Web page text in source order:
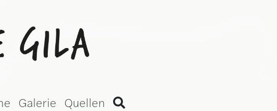
Version)
Galerie Quellen